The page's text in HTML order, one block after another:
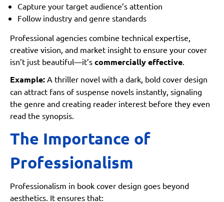
Capture your target audience’s attention
Follow industry and genre standards
Professional agencies combine technical expertise,
creative vision, and market insight to ensure your cover
isn’t just beautiful—it’s commercially effective.
Example: A thriller novel with a dark, bold cover design
can attract fans of suspense novels instantly, signaling
the genre and creating reader interest before they even
read the synopsis.
The Importance of
Professionalism
Professionalism in book cover design goes beyond
aesthetics. It ensures that: